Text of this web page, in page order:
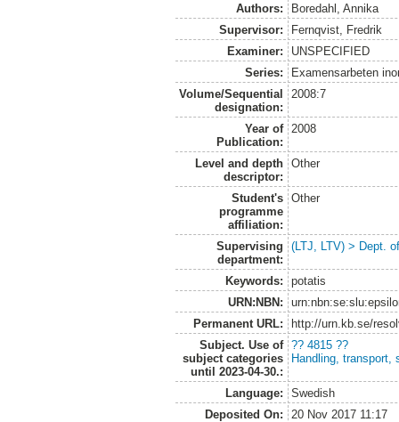
Authors:
Boredahl, Annika
Supervisor:
Fernqvist, Fredrik
Examiner:
UNSPECIFIED
Series:
Examensarbeten
Volume/Sequential
designation:
2008:7
Year of
Publication:
2008
Level and depth
descriptor:
Other
Student's
programme
affiliation:
Other
Supervising
department:
(LTJ, LTV) > Dept.
Keywords:
potatis
URN:NBN:
Permanent URL:
http://urn.kb.se/
Subject. Use of
subject categories
until 2023-04-30.:
?? 4815 ??
Handling, transport,
Language:
Swedish
Deposited On:
20 Nov 2017 11:17